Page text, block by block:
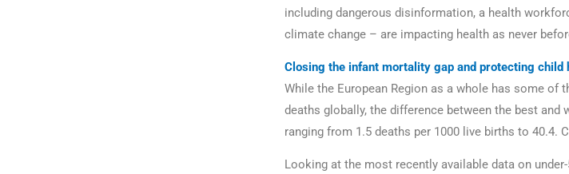
including dangerous disinformation, a health
climate change – are impacting health as never
Closing the infant mortality gap and protecting child
While the European Region as a whole has some of
deaths globally, the difference between the best
ranging from 1.5 deaths per 1000 live births to 40.4.
Looking at the most recently available data on